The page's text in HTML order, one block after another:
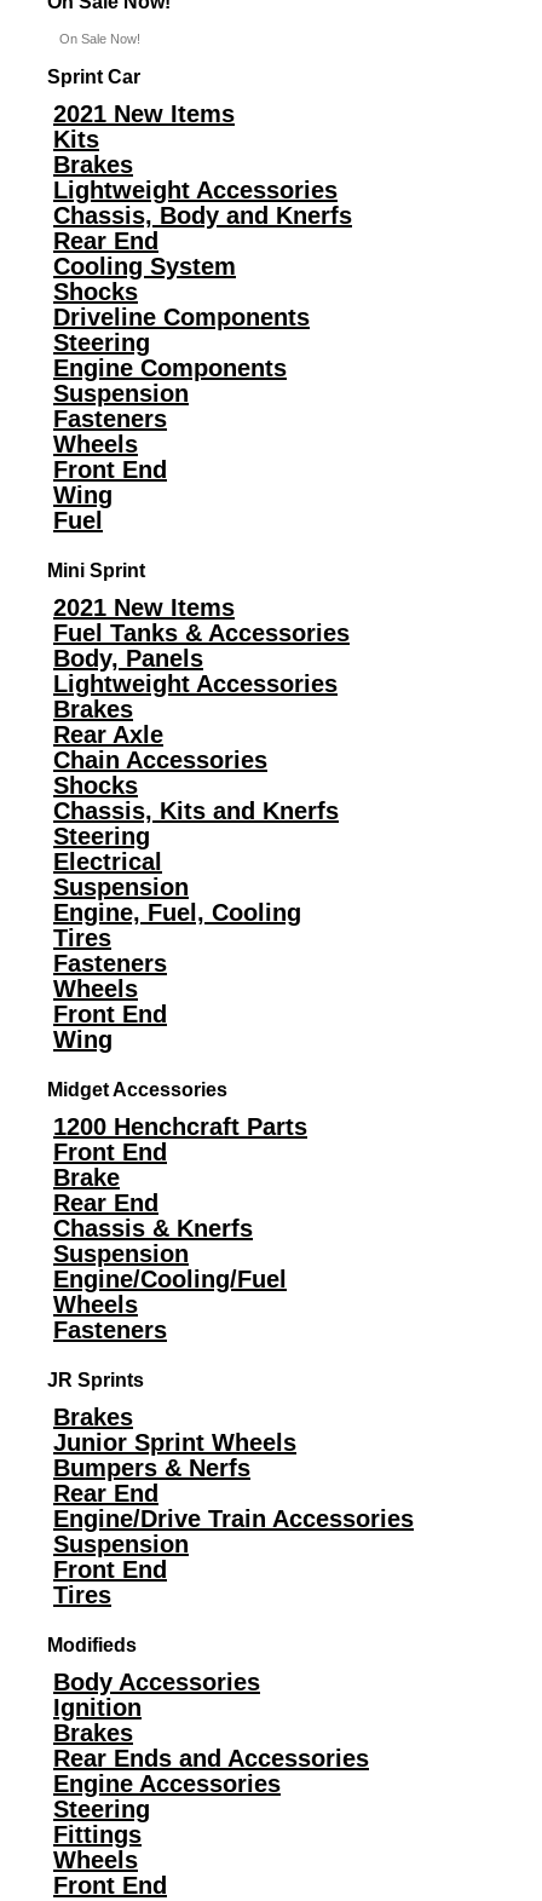
On Sale Now!
Sprint Car
2021 New Items
Kits
Brakes
Lightweight Accessories
Chassis, Body and Knerfs
Rear End
Cooling System
Shocks
Driveline Components
Steering
Engine Components
Suspension
Fasteners
Wheels
Front End
Wing
Fuel
Mini Sprint
2021 New Items
Fuel Tanks & Accessories
Body, Panels
Lightweight Accessories
Brakes
Rear Axle
Chain Accessories
Shocks
Chassis, Kits and Knerfs
Steering
Electrical
Suspension
Engine, Fuel, Cooling
Tires
Fasteners
Wheels
Front End
Wing
Midget Accessories
1200 Henchcraft Parts
Front End
Brake
Rear End
Chassis & Knerfs
Suspension
Engine/Cooling/Fuel
Wheels
Fasteners
JR Sprints
Brakes
Junior Sprint Wheels
Bumpers & Nerfs
Rear End
Engine/Drive Train Accessories
Suspension
Front End
Tires
Modifieds
Body Accessories
Ignition
Brakes
Rear Ends and Accessories
Engine Accessories
Steering
Fittings
Wheels
Front End